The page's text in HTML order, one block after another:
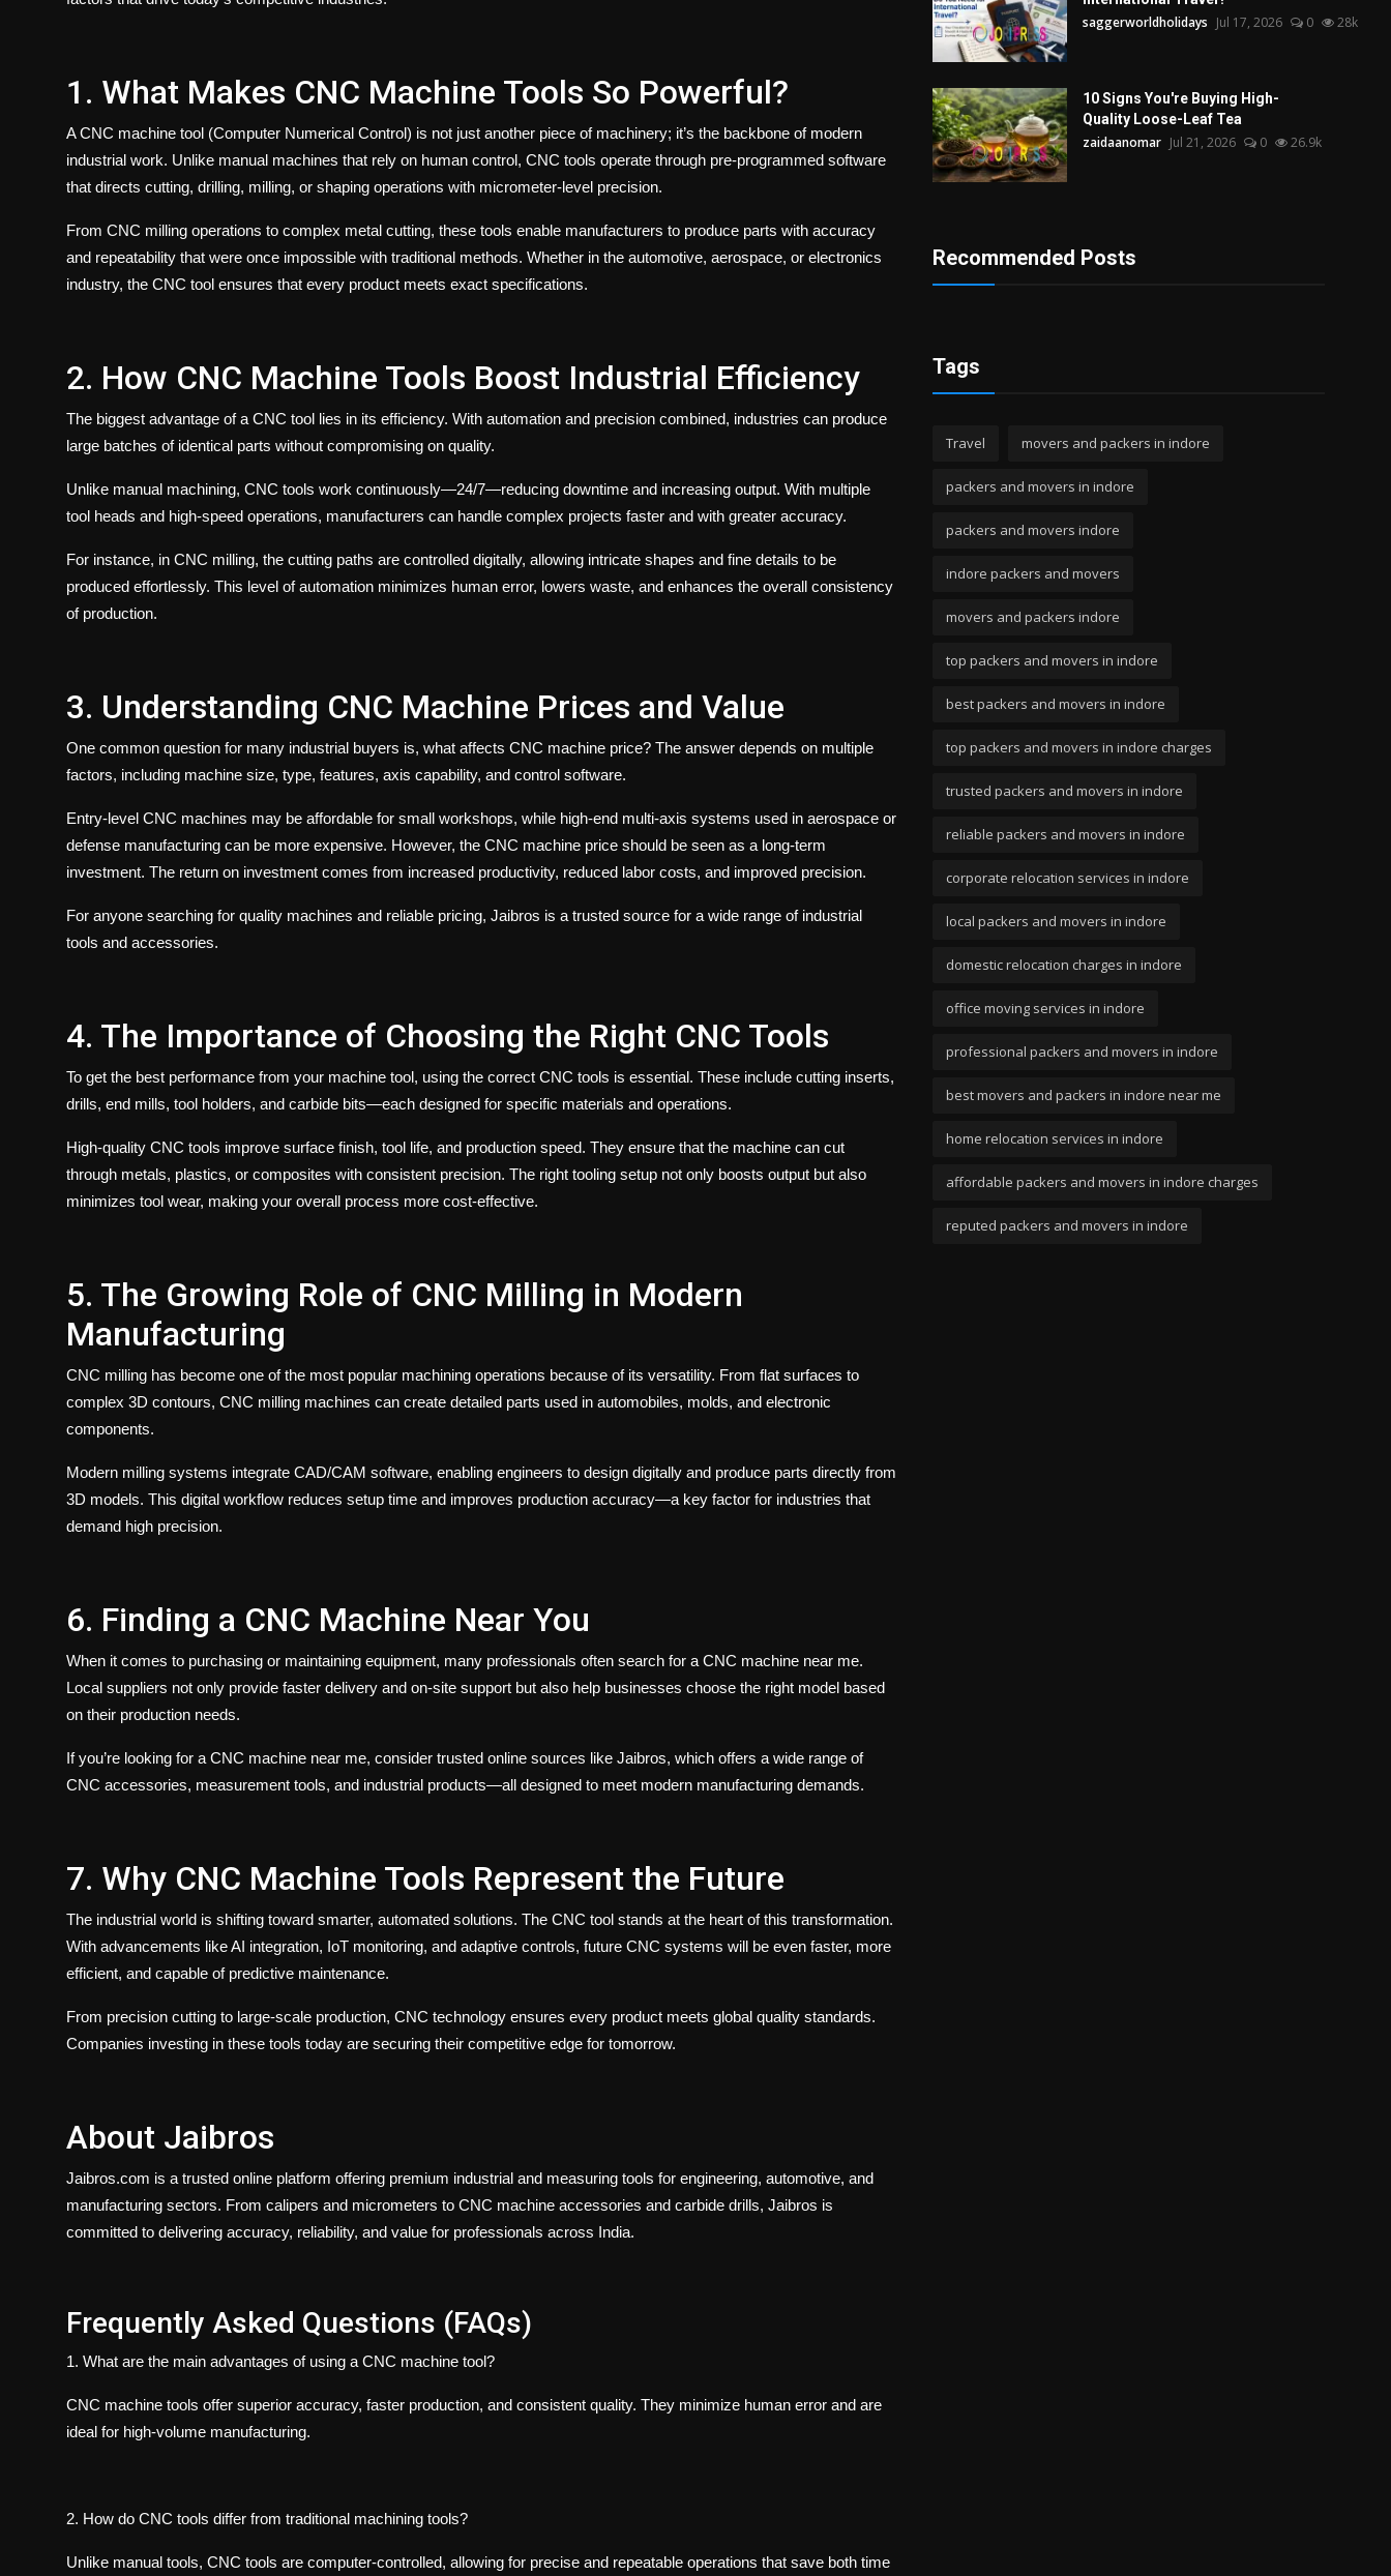
1. What Makes CNC Machine Tools So Powerful?
ACNC machine tool (Computer Numerical Control) is not just another piece of machinery; it’s the backbone of modern
industrial work. Unlike manual machines that rely on human control, CNC tools operate through pre-programmed software
that directs cutting, drilling, milling, or shaping operations with micrometer-level precision.
From CNC milling operations to complex metal cutting, these tools enable manufacturers to produce parts with accuracy
and repeatability that were once impossible with traditional methods. Whether in the automotive, aerospace, or electronics
industry, the CNC tool ensures that every product meets exact specifications.
2. How CNC Machine Tools Boost Industrial Efficiency
The biggest advantage of a CNC tool lies in its efficiency. With automation and precision combined, industries can produce
large batches of identical parts without compromising on quality.
Unlike manual machining, CNC tools work continuously—24/7—reducing downtime and increasing output. With multiple
tool heads and high-speed operations, manufacturers can handle complex projects faster and with greater accuracy.
For instance, in CNC milling, the cutting paths are controlled digitally, allowing intricate shapes and fine details to be
produced effortlessly. This level of automation minimizes human error, lowers waste, and enhances the overall consistency
of production.
3. Understanding CNC Machine Prices and Value
One common question for many industrial buyers is, what affects CNC machine price? The answer depends on multiple
factors, including machine size, type, features, axis capability, and control software.
Entry-level CNC machines may be affordable for small workshops, while high-end multi-axis systems used in aerospace or
defense manufacturing can be more expensive. However, the CNC machine price should be seen as a long-term
investment. The return on investment comes from increased productivity, reduced labor costs, and improved precision.
For anyone searching for quality machines and reliable pricing, Jaibros is a trusted source for a wide range of industrial
tools and accessories.
4. The Importance of Choosing the Right CNC Tools
To get the best performance from your machine tool, using the correct CNC tools is essential. These include cutting inserts,
drills, end mills, tool holders, and carbide bits—each designed for specific materials and operations.
High-quality CNC tools improve surface finish, tool life, and production speed. They ensure that the machine can cut
through metals, plastics, or composites with consistent precision. The right tooling setup not only boosts output but also
minimizes tool wear, making your overall process more cost-effective.
5. The Growing Role of CNC Milling in Modern
Manufacturing
CNC milling has become one of the most popular machining operations because of its versatility. From flat surfaces to
complex 3D contours, CNC milling machines can create detailed parts used in automobiles, molds, and electronic
components.
Modern milling systems integrate CAD/CAM software, enabling engineers to design digitally and produce parts directly from
3D models. This digital workflow reduces setup time and improves production accuracy—a key factor for industries that
demand high precision.
6. Finding a CNC Machine Near You
When it comes to purchasing or maintaining equipment, many professionals often search for a CNC machine near me.
Local suppliers not only provide faster delivery and on-site support but also help businesses choose the right model based
on their production needs.
If you’re looking for a CNC machine near me, consider trusted online sources like Jaibros, which offers a wide range of
CNC accessories, measurement tools, and industrial products—all designed to meet modern manufacturing demands.
7. Why CNC Machine Tools Represent the Future
The industrial world is shifting toward smarter, automated solutions. The CNC tool stands at the heart of this transformation.
With advancements like AI integration, IoT monitoring, and adaptive controls, future CNC systems will be even faster, more
efficient, and capable of predictive maintenance.
From precision cutting to large-scale production, CNC technology ensures every product meets global quality standards.
Companies investing in these tools today are securing their competitive edge for tomorrow.
About Jaibros
Jaibros.com is a trusted online platform offering premium industrial and measuring tools for engineering, automotive, and
manufacturing sectors. From calipers and micrometers to CNC machine accessories and carbide drills, Jaibros is
committed to delivering accuracy, reliability, and value for professionals across India.
Frequently Asked Questions (FAQs)
1. What are the main advantages of using a CNC machine tool?
CNC machine tools offer superior accuracy, faster production, and consistent quality. They minimize human error and are
ideal for high-volume manufacturing.
2. How do CNC tools differ from traditional machining tools?
Unlike manual tools, CNC tools are computer-controlled, allowing for precise and repeatable operations that save both time
saggerworldholidays Jul 17, 2026 0 28k
10 Signs You're Buying High-
Quality Loose-Leaf Tea
zaidaanomar Jul 21, 2026 0 26.9k
Recommended Posts
Tags
Travel movers and packers in indore
packers and movers in indore
packers and movers indore
indore packers and movers
movers and packers indore
top packers and movers in indore
best packers and movers in indore
top packers and movers in indore charges
trusted packers and movers in indore
reliable packers and movers in indore
corporate relocation services in indore
local packers and movers in indore
domestic relocation charges in indore
office moving services in indore
professional packers and movers in indore
best movers and packers in indore near me
home relocation services in indore
affordable packers and movers in indore charges
reputed packers and movers in indore